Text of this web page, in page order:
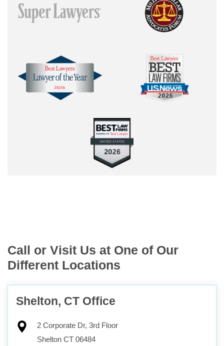
Call or Visit Us at One of Our
Different Locations
Shelton, CT Office
2 Corporate Dr, 3rd Floor
Shelton CT 06484